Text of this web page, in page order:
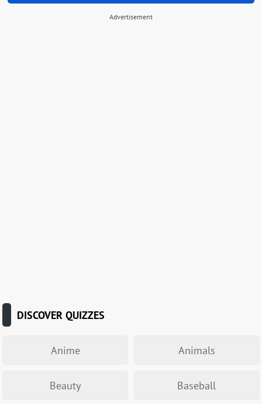
Advertisement
DISCOVER QUIZZES
Anime Animals
Beauty Baseball